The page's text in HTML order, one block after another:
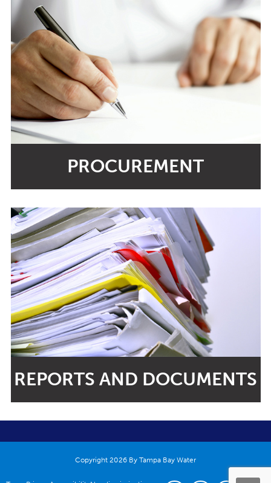
PROCUREMENT
REPORTS AND DOCUMENTS
Copyright 2026 By Tampa Bay Water